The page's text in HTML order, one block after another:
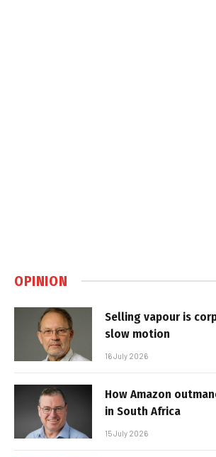
OPINION
Selling vapour is
slow motion
16 July 2026
How Amazon
in South Africa
15 July 2026